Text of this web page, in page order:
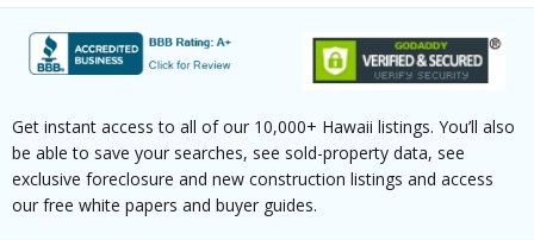
Get instant access to all of our 10,000+ Hawaii listings. You’ll also
be able to save your searches, see sold-property data, see
exclusive foreclosure and new construction listings and access
our free white papers and buyer guides.
homesteads/36-660-
rd/?mls=728792&allow=true
Century 21 Homefinders Of